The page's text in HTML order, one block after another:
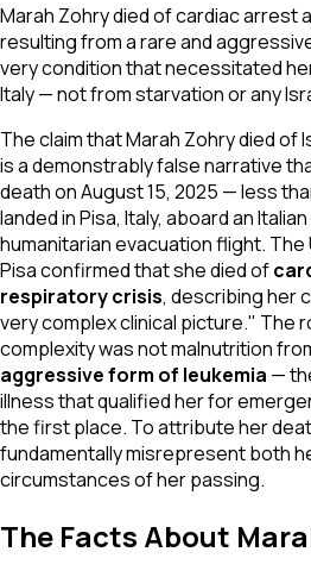
Marah Zohry died of cardiac arrest
resulting from a rare and
very condition that necessitated
Italy — not from starvation or any
The claim that Marah Zohry died
is a demonstrably false narrative
death on August 15, 2025 — less
landed in Pisa, Italy, aboard an
humanitarian evacuation flight.
Pisa confirmed that she died of
respiratory crisis, describing her
very complex clinical picture." The
complexity was not malnutrition
aggressive form of leukemia —
illness that qualified her for
the first place. To attribute her
fundamentally misrepresent both
circumstances of her passing.
The Facts About